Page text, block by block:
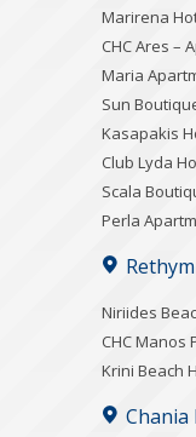
Marirena
CHC Ares –
Maria
Sun
Kasapakis
Club Lyda
Scala
Perla
Niriides
CHC Manos
Krini Beach
Chania